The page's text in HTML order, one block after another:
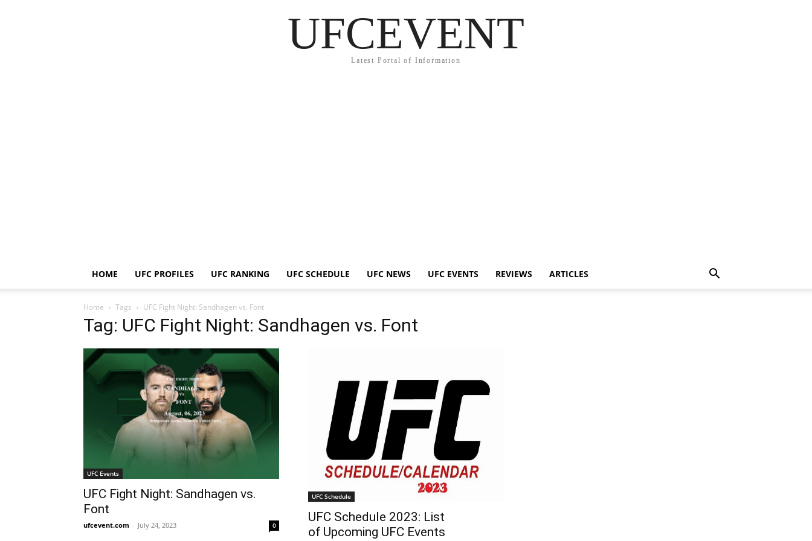
UFCEVENT
Latest Portal of Information
HOME UFC PROFILES UFC RANKING UFC SCHEDULE UFC NEWS UFC EVENTS REVIEWS ARTICLES
Home Tags UFC Fight Night: Sandhagen vs. Font
Tag: UFC Fight Night: Sandhagen vs. Font
UFC Events
UFC Fight Night: Sandhagen vs.
Font
ufcevent.com - July 24, 2023 0
UFC Schedule
UFC Schedule 2023: List
of Upcoming UFC Events